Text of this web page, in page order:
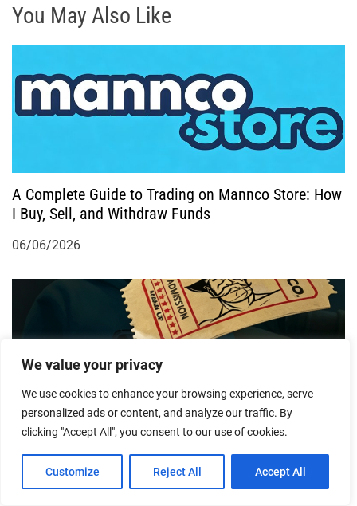
We value your privacy
We use cookies to enhance your browsing experience, serve
personalized ads or content, and analyze our traffic. By
clicking "Accept All", you consent to our use of cookies.
Customize Reject All Accept All
g
a
o
n
You May Also Like
A Complete Guide to Trading on Mannco Store: How
I Buy, Sell, and Withdraw Funds
06/06/2026
Mannco Store vs. Steam Market: Which Offers Better
25/05/2026